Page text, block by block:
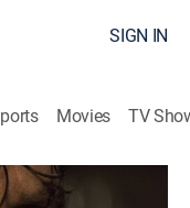
SIGN IN
Movies TV